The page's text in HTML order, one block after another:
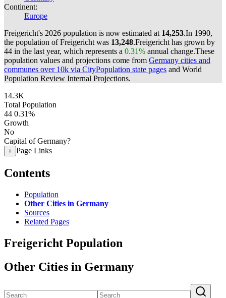
Continent:
Europe
Freigericht's 2026 population is now estimated at 14,253.In 1990,
the population of Freigericht was 13,248.Freigericht has grown by
44 in the last year, which represents a 0.31% annual change.These
population values and projections come from Germany cities and
communes over 10k via CityPopulation state pages and World
Population Review Internal Projections.
14.3K
Total Population
44 0.31%
Growth
No
Capital of Germany?
+ Page Links
Contents
Population
Other Cities in Germany
Sources
Related Pages
Freigericht Population
Other Cities in Germany